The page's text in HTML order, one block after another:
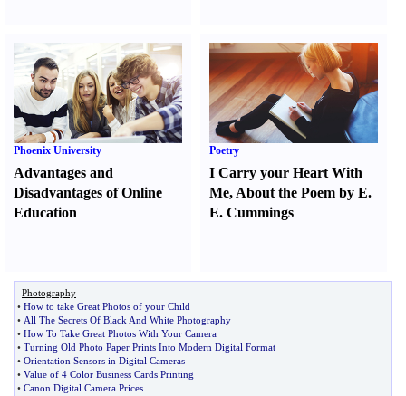
Phoenix University
Advantages and
Disadvantages of Online
Education
Poetry
I Carry your Heart With
Me, About the Poem by E.
E. Cummings
Photography
• How to take Great Photos of your Child
• All The Secrets Of Black And White Photography
• How To Take Great Photos With Your Camera
• Turning Old Photo Paper Prints Into Modern Digital Format
• Orientation Sensors in Digital Cameras
• Value of 4 Color Business Cards Printing
• Canon Digital Camera Prices